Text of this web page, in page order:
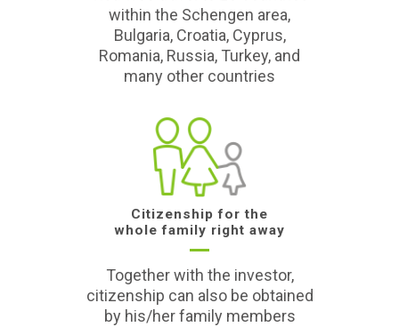
within the Schengen area,
Bulgaria, Croatia, Cyprus,
Romania, Russia, Turkey, and
many other countries
Citizenship for the
whole family right away
Together with the investor,
citizenship can also be obtained
by his/her family members